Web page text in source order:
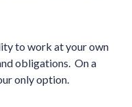
to work at your own
obligations. On a
only option.